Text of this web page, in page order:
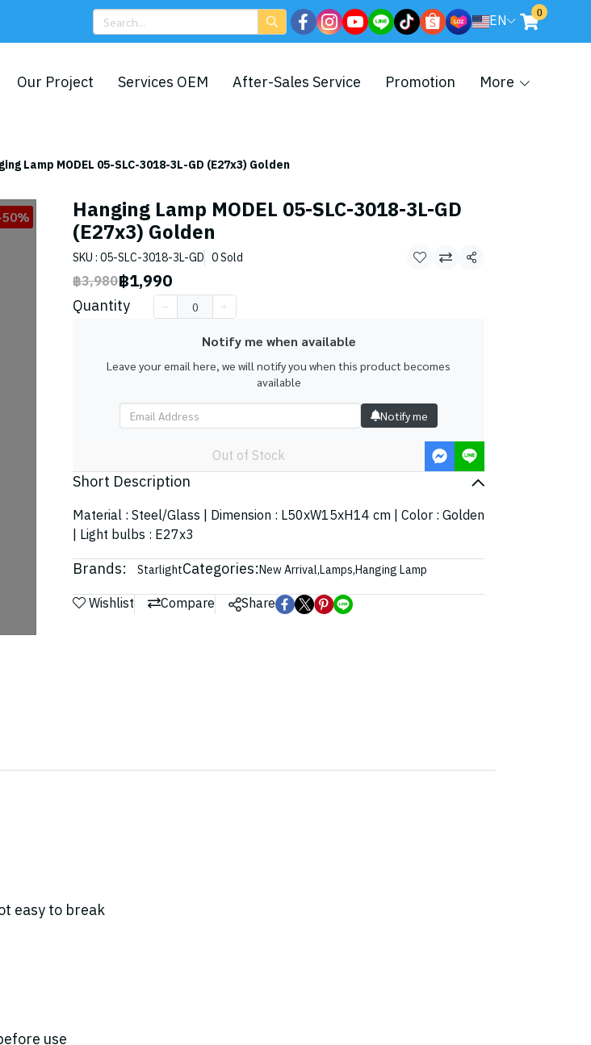
EN 0
Our Project Services OEM After-Sales Service Promotion More
Lamp MODEL 05-SLC-3018-3L-GD (E27x3) Golden
Hanging Lamp MODEL 05-SLC-3018-3L-GD
(E27x3) Golden
SKU : 05-SLC-3018-3L-GD 0 Sold
Share
฿3,980฿1,990
Quantity
Notify me when available
Leave your email here, we will notify you when this product becomes
available
Notify me
Out of Stock
Short Description
Material : Steel/Glass | Dimension : L50xW15xH14 cm | Color : Golden
| Light bulbs : E27x3
Brands: StarlightCategories:New Arrival,Lamps,Hanging Lamp
Wishlist Compare Share
easy to break
use